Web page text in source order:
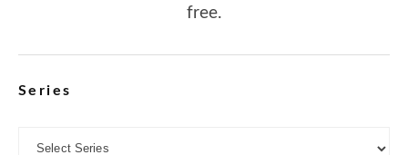
free.
Series